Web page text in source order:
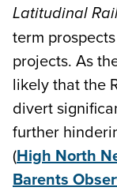
Latitudinal
term
projects. As
likely that the
divert
further
(High North
Barents